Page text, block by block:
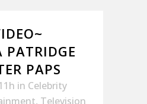
PAPS
in Celebrity
, Television